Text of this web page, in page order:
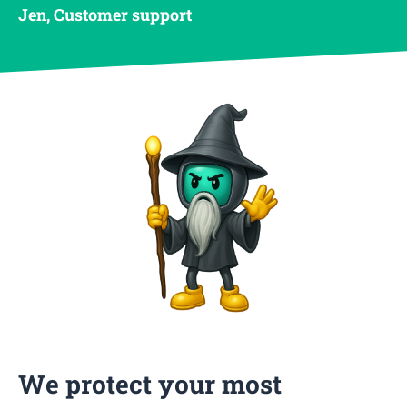
Jen, Customer support
We protect your most